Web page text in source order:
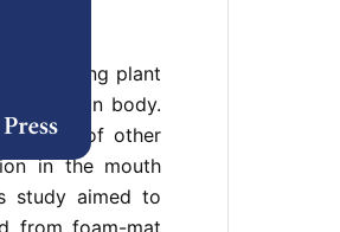
bearing plant
human body.
that of other
in the mouth
study aimed to
from foam-mat